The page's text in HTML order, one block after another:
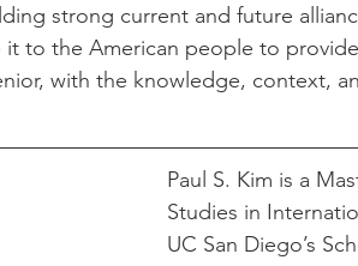
strong current and future
it to the American people to
with the knowledge, context,
Paul S. Kim is a
Studies in
UC San Diego’s